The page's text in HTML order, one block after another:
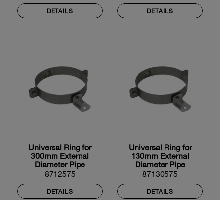
DETAILS DETAILS
Universal Ring for
300mm External
Diameter Pipe
8712575
DETAILS
Universal Ring for
130mm External
Diameter Pipe
87130575
DETAILS